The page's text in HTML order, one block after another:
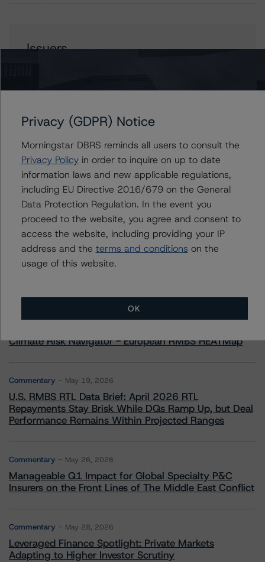
Issuers
Contacts
Yash Shah
Senior Vice President, Sector Lead - US
RMBS Ratings
+(1) 646 560 4588
yash.shah@morningstar.com
More from Morningstar DBRS
Climate Risk Navigator - European RMBS HEATMap
Commentary May 19, 2026
U.S. RMBS RTL Data Brief: April 2026 RTL
Repayments Stay Brisk While DQs Ramp Up, but Deal
Performance Remains Within Projected Ranges
Commentary May 26, 2026
Manageable Q1 Impact for Global Specialty P&C
Insurers on the Front Lines of The Middle East Conflict
Commentary May 28, 2026
Leveraged Finance Spotlight: Private Markets
Adapting to Higher Investor Scrutiny
Privacy (GDPR) Notice
Morningstar DBRS reminds all users to consult the
Privacy Policyin order to inquire on up to date
information laws and new applicable regulations,
including EU Directive 2016/679 on the General
Data Protection Regulation. In the event you
proceed to the website, you agree and consent to
access the website, including providing your IP
address and the terms and conditions on the
usage of this website.
OK